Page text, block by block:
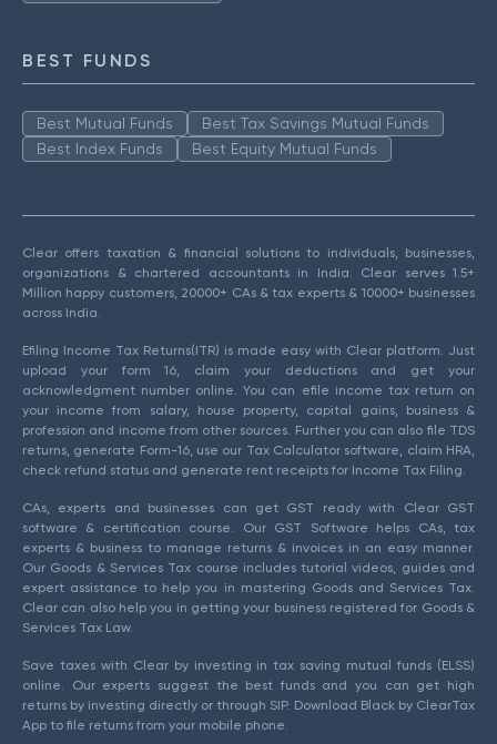
BEST FUNDS
Best Mutual Funds
Best Tax Savings Mutual Funds
Best Index Funds
Best Equity Mutual Funds
Clear offers taxation & financial solutions to individuals, businesses,
organizations & chartered accountants in India. Clear serves 1.5+
Million happy customers, 20000+ CAs & tax experts & 10000+ businesses
across India.
Efiling Income Tax Returns(ITR) is made easy with Clear platform. Just
upload your form 16, claim your deductions and get your
acknowledgment number online. You can efile income tax return on
your income from salary, house property, capital gains, business &
profession and income from other sources. Further you can also file TDS
returns, generate Form-16, use our Tax Calculator software, claim HRA,
check refund status and generate rent receipts for Income Tax Filing.
CAs, experts and businesses can get GST ready with Clear GST
software & certification course. Our GST Software helps CAs, tax
experts & business to manage returns & invoices in an easy manner.
Our Goods & Services Tax course includes tutorial videos, guides and
expert assistance to help you in mastering Goods and Services Tax.
Clear can also help you in getting your business registered for Goods &
Services Tax Law.
Save taxes with Clear by investing in tax saving mutual funds (ELSS)
online. Our experts suggest the best funds and you can get high
returns by investing directly or through SIP. Download Black by ClearTax
App to file returns from your mobile phone.